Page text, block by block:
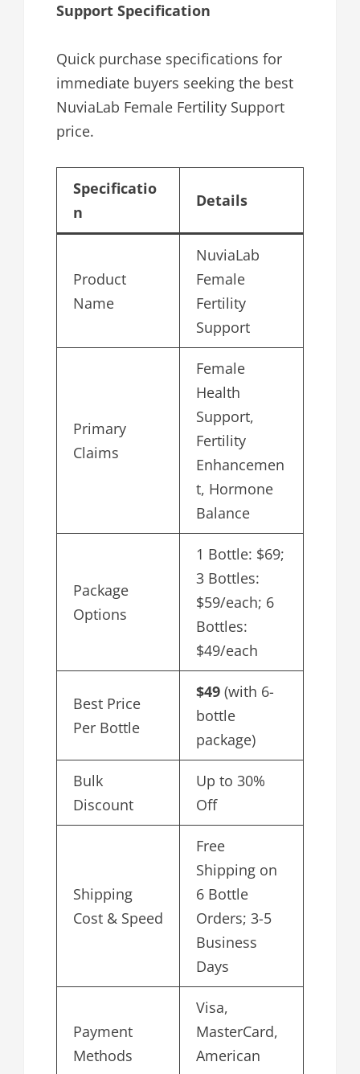
Support Specification
Quick purchase specifications for
immediate buyers seeking the best
NuviaLab Female Fertility Support
price.
Specificatio
n
Details
Product
Name
NuviaLab
Female
Fertility
Support
Primary
Claims
Female
Health
Support,
Fertility
Enhancemen
t, Hormone
Balance
Package
Options
1 Bottle: $69;
3 Bottles:
$59/each; 6
Bottles:
$49/each
Best Price
Per Bottle
$49 (with 6-
bottle
package)
Bulk
Discount
Up to 30%
Off
Shipping
Cost & Speed
Free
Shipping on
6 Bottle
Orders; 3-5
Business
Days
Payment
Methods
Visa,
MasterCard,
American